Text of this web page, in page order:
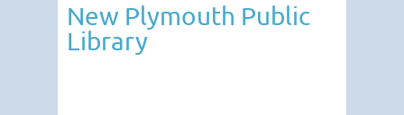
New Plymouth Public
Library